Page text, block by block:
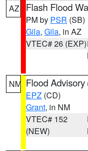
AZ Flash Flood
PM by PSR (SB)
Gila, Gila, in AZ
VTEC# 26 (EXP)
NM Flood Advisory
EPZ (CD)
Grant, in NM
VTEC# 152
(NEW)